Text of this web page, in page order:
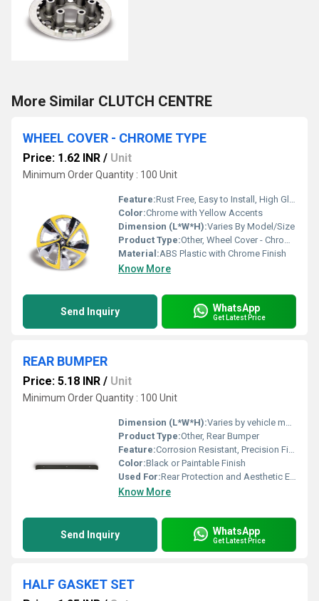
More Similar CLUTCH CENTRE
WHEEL COVER - CHROME TYPE
Price: 1.62 INR / Unit
Minimum Order Quantity : 100 Unit
Feature:Rust Free, Easy to Install, High Gloss Finish, Durable
Color:Chrome with Yellow Accents
Dimension (L*W*H):Varies By Model/Size
Product Type:Other, Wheel Cover - Chrome Type
Material:ABS Plastic with Chrome Finish
Know More
Send Inquiry WhatsApp
Get Latest Price
REAR BUMPER
Price: 5.18 INR / Unit
Minimum Order Quantity : 100 Unit
Dimension (L*W*H):Varies by vehicle model; Typically Approx. 1400mm x 200mm x 120mm
Product Type:Other, Rear Bumper
Feature:Corrosion Resistant, Precision Fitment, Durable Finish
Color:Black or Paintable Finish
Used For:Rear Protection and Aesthetic Enhancement of Vehicles
Know More
Send Inquiry WhatsApp
Get Latest Price
HALF GASKET SET